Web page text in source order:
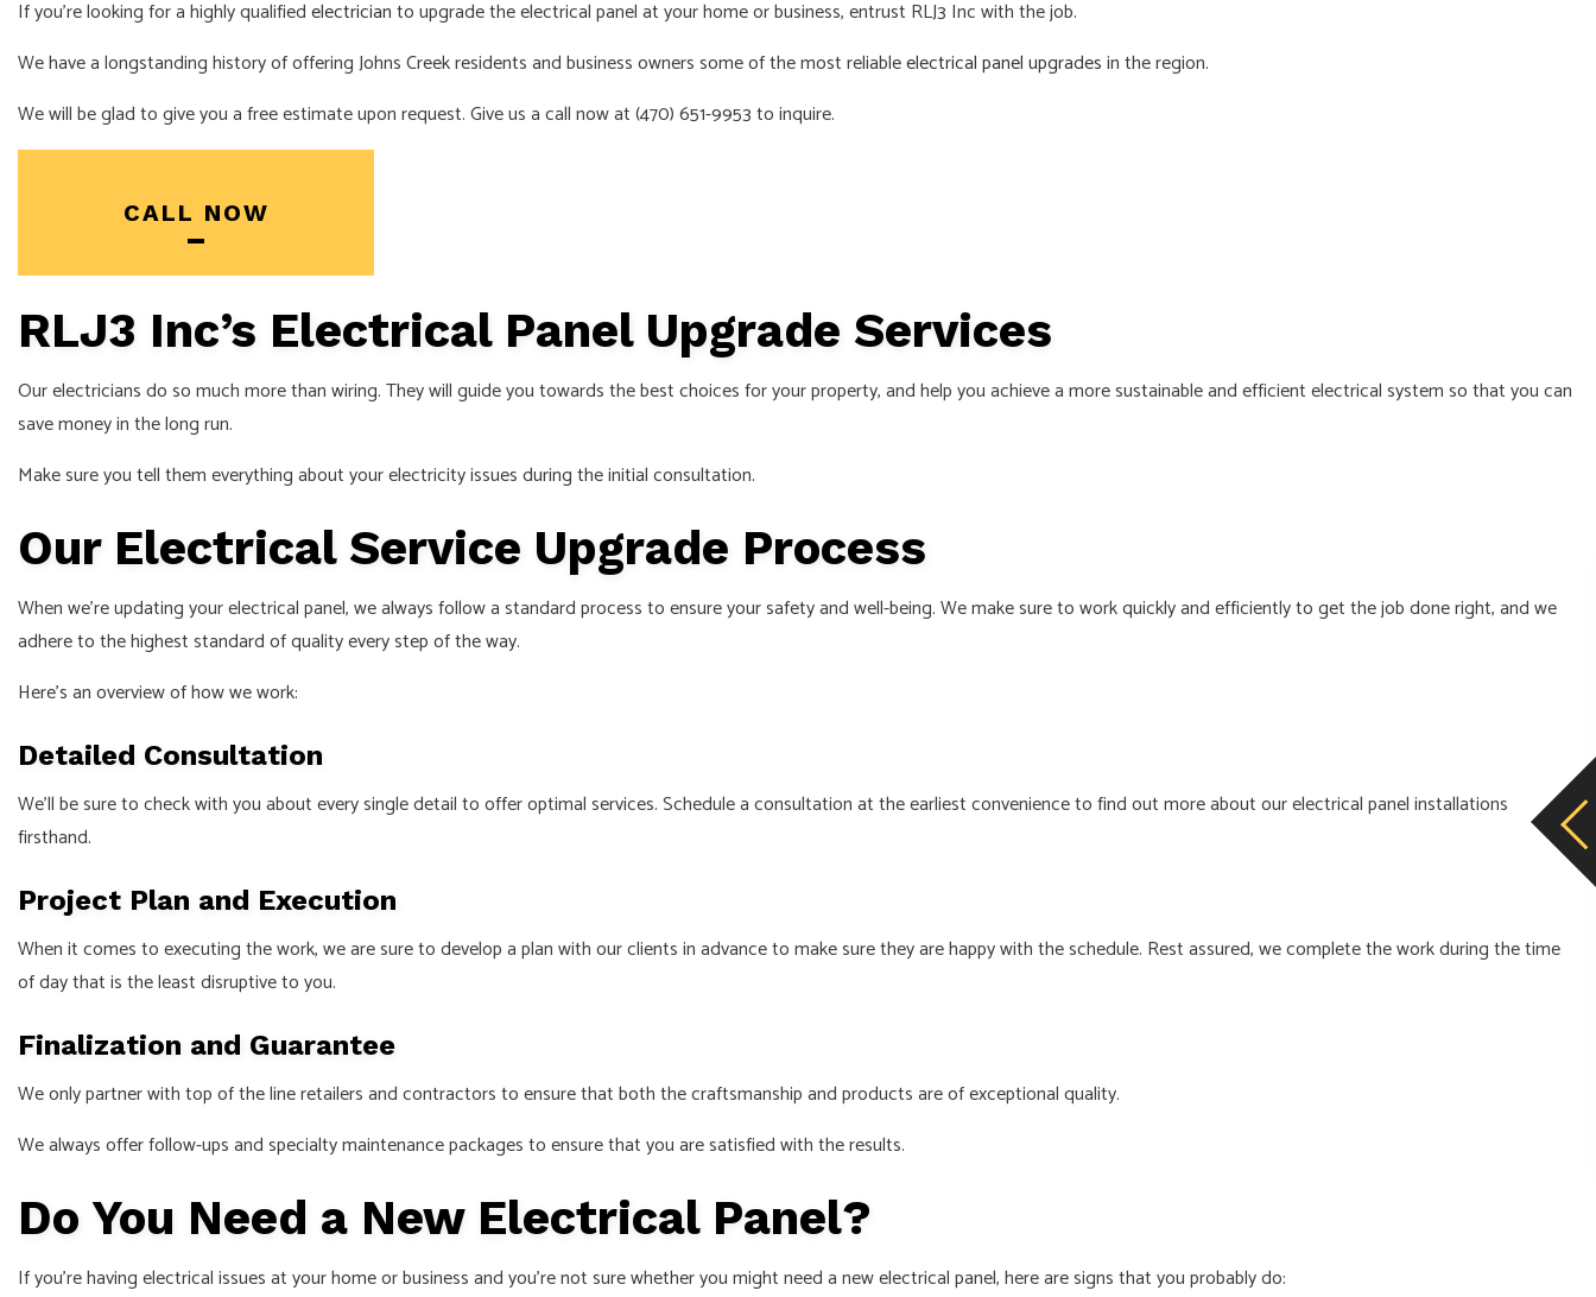
If you’re looking for a highly qualifiedelectricianto upgrade the electrical panel at your home or business, entrust RLJ3 Inc with the job.
We have a longstanding history of offering Johns Creek residents and business owners some of the most reliableelectrical panel upgradesin the region.
We will be glad to give you a free estimate upon request. Give us a call now at (470) 651-9953 to inquire.
CALL NOW
RLJ3 Inc’s Electrical Panel Upgrade Services
Our electricians do so much more than wiring. They will guide you towards the best choices for your property, and help you achieve a more sustainable and efficient electrical system so that you can
save money in the long run.
Make sure you tell them everything about your electricity issues during the initial consultation.
Our Electrical Service Upgrade Process
When we’re updating your electrical panel, we always follow a standard process to ensure your safety and well-being. We make sure to work quickly and efficiently to get the job done right, and we
adhere to the highest standard of quality every step of the way.
Here’s an overview of how we work:
Detailed Consultation
We’ll be sure to check with you about every single detail to offer optimal services. Schedule a consultation at the earliest convenience to find out more about our electrical panel installations
firsthand.
Project Plan and Execution
When it comes to executing the work, we are sure to develop a plan with our clients in advance to make sure they are happy with the schedule. Rest assured, we complete the work during the time
of day that is the least disruptive to you.
Finalization and Guarantee
We only partner with top of the line retailers and contractors to ensure that both the craftsmanship and products are of exceptional quality.
We always offer follow-ups and specialty maintenance packages to ensure that you are satisfied with the results.
Do You Need a New Electrical Panel?
If you’re having electrical issues at your home or business and you’re not sure whether you might need a new electrical panel, here are signs that you probably do: